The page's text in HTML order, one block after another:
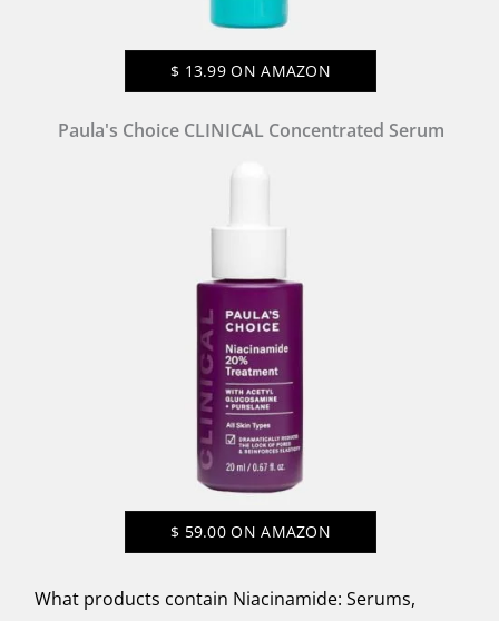
$ 13.99 ON AMAZON
Paula's Choice CLINICAL Concentrated Serum
$ 59.00 ON AMAZON
What products contain Niacinamide: Serums,